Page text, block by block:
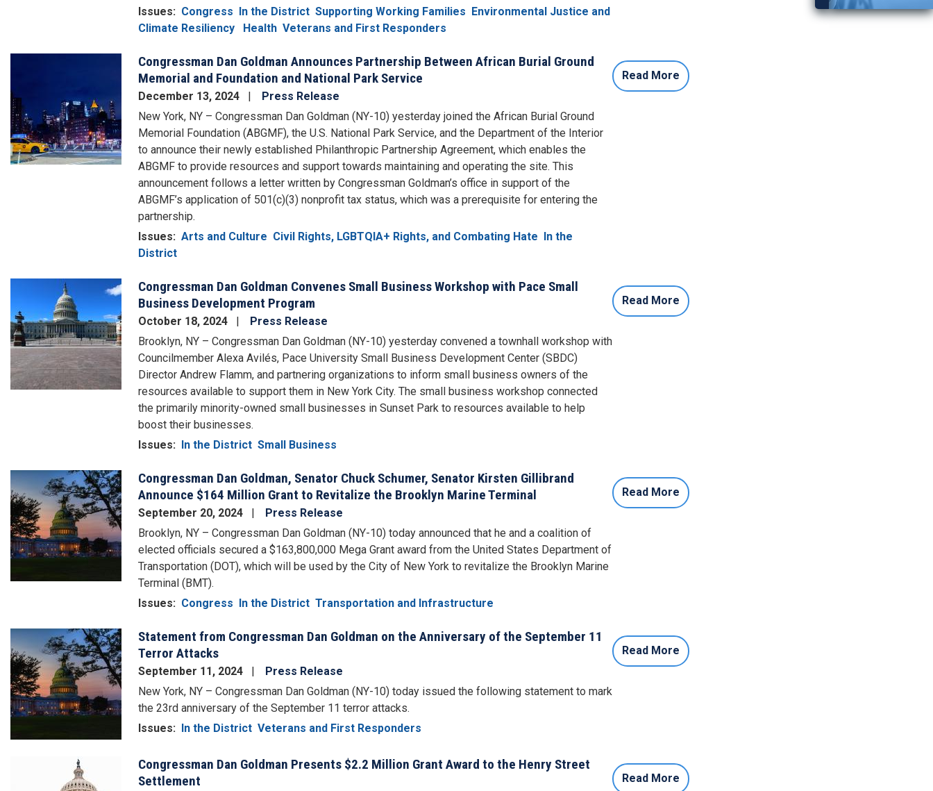
Issues: Congress In the District Supporting Working Families Environmental Justice and
Climate Resiliency
Health Veterans and First Responders
Congressman Dan Goldman Announces Partnership Between African Burial Ground
Memorial and Foundation and National Park Service
December 13, 2024
Press Release
New York, NY – Congressman Dan Goldman (NY-10) yesterday joined the African Burial Ground
Memorial Foundation (ABGMF), the U.S. National Park Service, and the Department of the Interior
to announce their newly established Philanthropic Partnership Agreement, which enables the
ABGMF to provide resources and support towards maintaining and operating the site. This
announcement follows a letter written by Congressman Goldman’s office in support of the
ABGMF’s application of 501(c)(3) nonprofit tax status, which was a prerequisite for entering the
partnership.
Issues: Arts and Culture Civil Rights, LGBTQIA+ Rights, and Combating Hate In the
District
Read More
Congressman Dan Goldman Convenes Small Business Workshop with Pace Small
Business Development Program
October 18, 2024
Press Release
Brooklyn, NY – Congressman Dan Goldman (NY-10) yesterday convened a townhall workshop with
Councilmember Alexa Avilés, Pace University Small Business Development Center (SBDC)
Director Andrew Flamm, and partnering organizations to inform small business owners of the
resources available to support them in New York City. The small business workshop connected
the primarily minority-owned small businesses in Sunset Park to resources available to help
boost their businesses.
Issues: In the District Small Business
Read More
Image
Congressman Dan Goldman, Senator Chuck Schumer, Senator Kirsten Gillibrand
Announce $164 Million Grant to Revitalize the Brooklyn Marine Terminal
September 20, 2024
Press Release
Brooklyn, NY – Congressman Dan Goldman (NY-10) today announced that he and a coalition of
elected officials secured a $163,800,000 Mega Grant award from the United States Department of
Transportation (DOT), which will be used by the City of New York to revitalize the Brooklyn Marine
Terminal (BMT).
Issues: Congress In the District Transportation and Infrastructure
Read More
Image
Statement from Congressman Dan Goldman on the Anniversary of the September 11
Terror Attacks
September 11, 2024
Press Release
New York, NY – Congressman Dan Goldman (NY-10) today issued the following statement to mark
the 23rd anniversary of the September 11 terror attacks.
Issues: In the District Veterans and First Responders
Read More
Congressman Dan Goldman Presents $2.2 Million Grant Award to the Henry Street
Settlement
Read More